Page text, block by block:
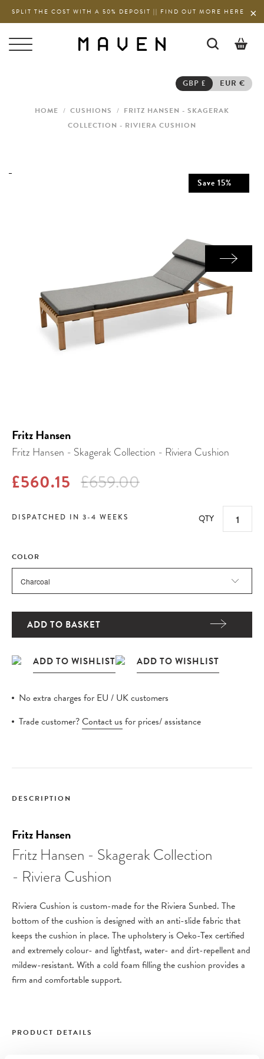
SPLIT THE COST WITH A 50% DEPOSIT || FIND OUT MORE HERE
GBP £ EUR €
HOME / CUSHIONS / FRITZ HANSEN - SKAGERAK
COLLECTION - RIVIERA CUSHION
Save 15%
Fritz Hansen
Fritz Hansen - Skagerak Collection - Riviera Cushion
£560.15 £659.00
DISPATCHED IN 3-4 WEEKS QTY
COLOR
ADD TO BASKET
No extra charges for EU / UK customers
Trade customer?Contact us for prices/ assistance
DESCRIPTION
Fritz Hansen
Fritz Hansen - Skagerak Collection
- Riviera Cushion
Riviera Cushion is custom-made for the Riviera Sunbed. The
bottom of the cushion is designed with an anti-slide fabric that
keeps the cushion in place. The upholstery is Oeko-Tex certified
and extremely colour- and lightfast, water- and dirt-repellent and
mildew-resistant. With a cold foam filling the cushion provides a
firm and comfortable support.
PRODUCT DETAILS